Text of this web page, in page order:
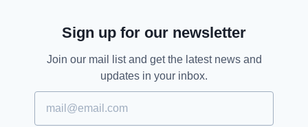
RELATED
cast in new Poirot series
Sign up for our newsletter
Join our mail list and get the latest news and
updates in your inbox.